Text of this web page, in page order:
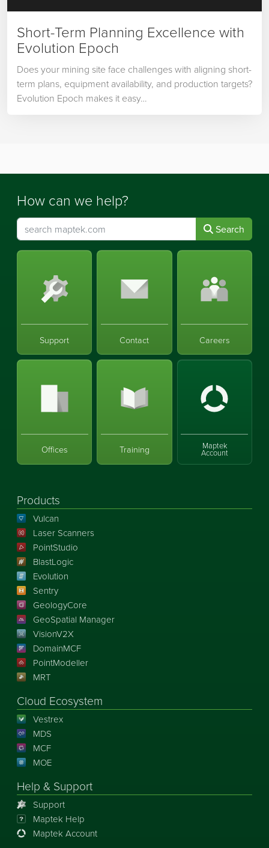
Short-Term Planning Excellence with
Evolution Epoch
Does your mining site face challenges with aligning short-
term plans, equipment availability, and production targets?
Evolution Epoch makes it easy…
How can we help?
Search
Support Contact Careers
Offices Training Maptek
Account
Products
Vulcan
Laser Scanners
PointStudio
BlastLogic
Evolution
Sentry
GeologyCore
GeoSpatial Manager
VisionV2X
DomainMCF
PointModeller
MRT
Cloud Ecosystem
Vestrex
MDS
MCF
MOE
Help & Support
Support
Maptek Help
Maptek Account